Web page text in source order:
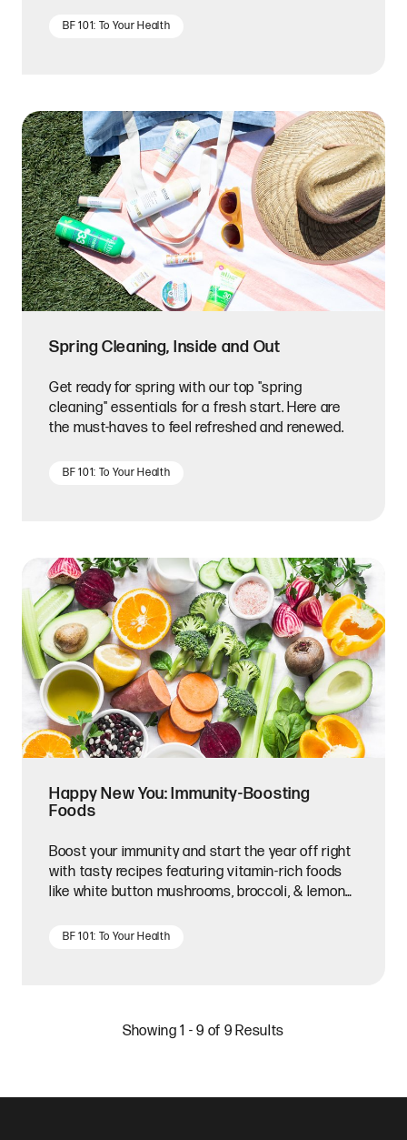
BF 101: To Your Health
Spring Cleaning, Inside and Out
Get ready for spring with our top "spring
cleaning" essentials for a fresh start. Here are
the must-haves to feel refreshed and renewed.
BF 101: To Your Health
Happy New You: Immunity-Boosting
Foods
Boost your immunity and start the year off right
with tasty recipes featuring vitamin-rich foods
like white button mushrooms, broccoli, & lemon
BF 101: To Your Health
Showing 1 - 9 of 9 Results